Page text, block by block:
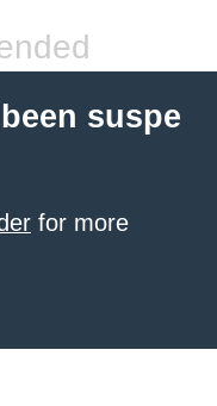
suspe
for more